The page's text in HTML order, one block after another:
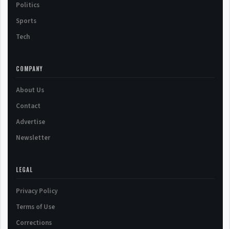
Politics
Sports
Tech
COMPANY
About Us
Contact
Advertise
Newsletter
LEGAL
Privacy Policy
Terms of Use
Corrections